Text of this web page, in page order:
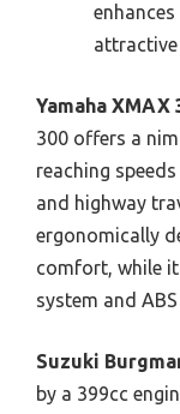
Yamaha XMAX
300 offers a
reaching
and highway
ergonomically
comfort, while
system and
Suzuki
by a 399cc